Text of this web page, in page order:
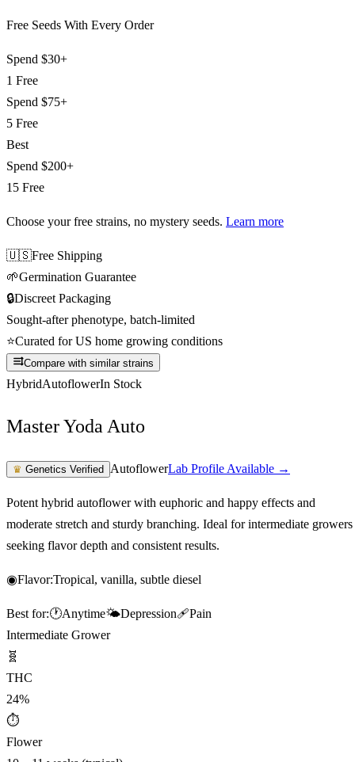
Free Seeds With Every Order
Spend $30+
1 Free
Spend $75+
5 Free
Best
Spend $200+
15 Free
Choose your free strains, no mystery seeds. Learn more
🇺🇸Free Shipping
🌱Germination Guarantee
🔒Discreet Packaging
Sought-after phenotype, batch-limited
⭐Curated for US home growing conditions
Compare with similar strains
HybridAutoflowerIn Stock
Master Yoda Auto
♛ Genetics Verified AutoflowerLab Profile Available →
Potent hybrid autoflower with euphoric and happy effects and
moderate stretch and sturdy branching. Ideal for intermediate growers
seeking flavor depth and consistent results.
◉Flavor:Tropical, vanilla, subtle diesel
Best for:🕐Anytime🌤️Depression🩹Pain
Intermediate Grower
🧬
THC
24%
⏱
Flower